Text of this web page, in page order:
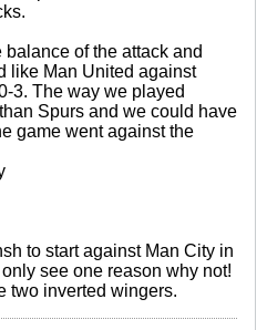
balance of the attack and
like Man United against
3. The way we played
Spurs and we could have
game went against the
to start against Man City in
see one reason why not!
two inverted wingers.